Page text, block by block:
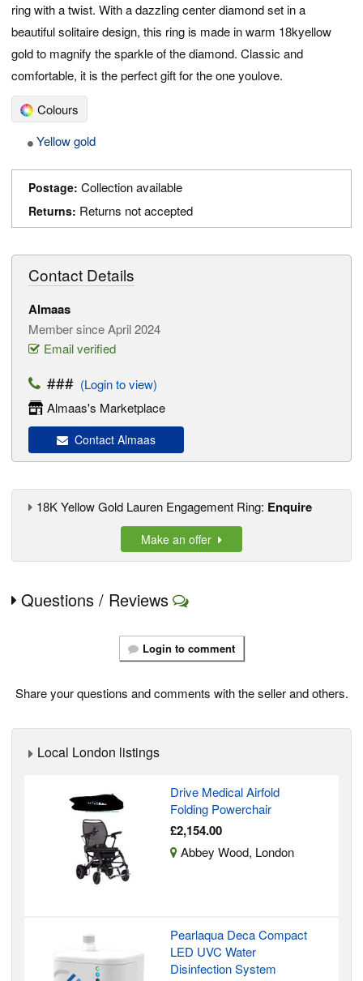
ring with a twist. With a dazzling center diamond set in a
beautiful solitaire design, this ring is made in warm 18kyellow
gold to magnify the sparkle of the diamond. Classic and
comfortable, it is the perfect gift for the one youlove.
Colours
Yellow gold
Postage: Collection available
Returns: Returns not accepted
Contact Details
Almaas
Member since April 2024
Email verified
### (Login to view)
Almaas's Marketplace
Contact Almaas
18K Yellow Gold Lauren Engagement Ring: Enquire
Make an offer
Questions / Reviews
Login to comment
Share your questions and comments with the seller and others.
Local London listings
Drive Medical Airfold
Folding Powerchair
£2,154.00
Abbey Wood, London
Pearlaqua Deca Compact
LED UVC Water
Disinfection System